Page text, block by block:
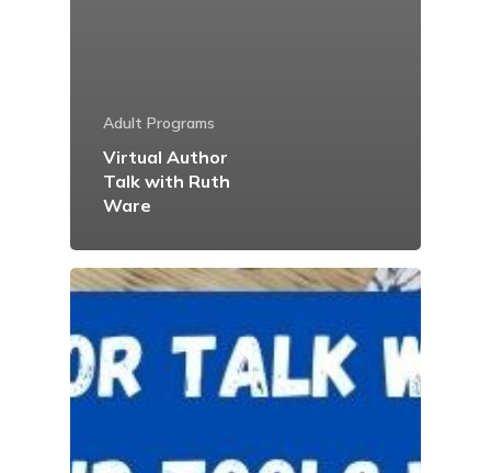
Adult Programs
Virtual Author
Talk with Ruth
Ware